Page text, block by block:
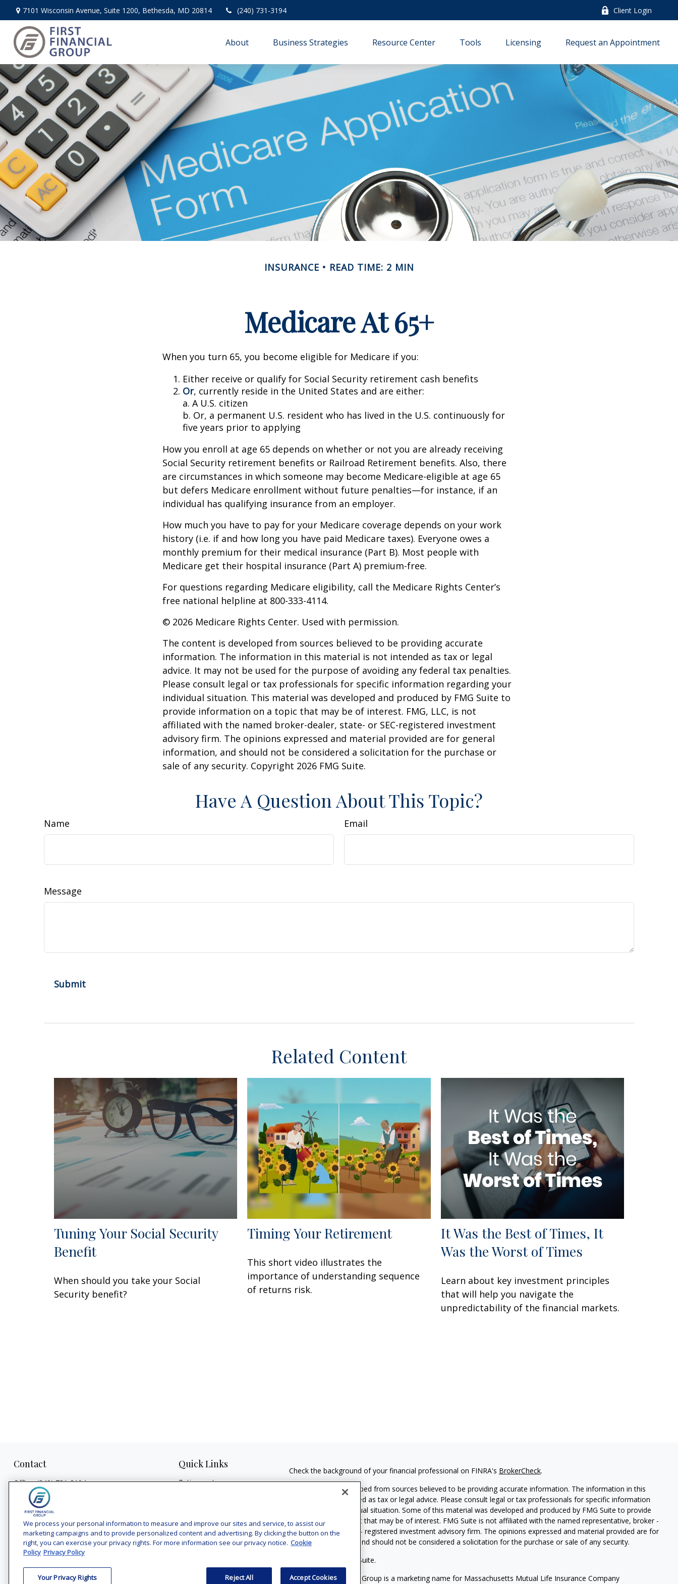
7101 Wisconsin Avenue, Suite 1200, Bethesda, MD 20814 (240) 731-3194 Client Login
About Business Strategies Resource Center Tools Licensing Request an Appointment
INSURANCE READ TIME: 2 MIN
Medicare At 65+
When you turn 65, you become eligible for Medicare if you:
Either receive or qualify for Social Security retirement cash benefits
Or, currently reside in the United States and are either:
a. A U.S. citizen
b. Or, a permanent U.S. resident who has lived in the U.S. continuously for
five years prior to applying
How you enroll at age 65 depends on whether or not you are already receiving
Social Security retirement benefits or Railroad Retirement benefits. Also, there
are circumstances in which someone may become Medicare-eligible at age 65
but defers Medicare enrollment without future penalties—for instance, if an
individual has qualifying insurance from an employer.
How much you have to pay for your Medicare coverage depends on your work
history (i.e. if and how long you have paid Medicare taxes). Everyone owes a
monthly premium for their medical insurance (Part B). Most people with
Medicare get their hospital insurance (Part A) premium-free.
For questions regarding Medicare eligibility, call the Medicare Rights Center’s
free national helpline at 800-333-4114.
© 2026 Medicare Rights Center. Used with permission.
The content is developed from sources believed to be providing accurate
information. The information in this material is not intended as tax or legal
advice. It may not be used for the purpose of avoiding any federal tax penalties.
Please consult legal or tax professionals for specific information regarding your
individual situation. This material was developed and produced by FMG Suite to
provide information on a topic that may be of interest. FMG, LLC, is not
affiliated with the named broker-dealer, state- or SEC-registered investment
advisory firm. The opinions expressed and material provided are for general
information, and should not be considered a solicitation for the purchase or
sale of any security. Copyright 2026 FMG Suite.
Have A Question About This Topic?
Name Email
Message
Related Content
Tuning Your Social Security
Benefit
When should you take your Social
Security benefit?
Timing Your Retirement
This short video illustrates the
importance of understanding sequence
of returns risk.
It Was the Best of Times, It
Was the Worst of Times
Learn about key investment principles
that will help you navigate the
unpredictability of the financial markets.
Contact
Office:(240) 731-3194
7101 Wisconsin Avenue
Suite 1200
Bethesda, MD 20814
vincent.vaghi@ffgadvisors.com
Quick Links
Retirement
Insurance
Tax
Money
Latest Articles
Check the background of your financial professional on FINRA's BrokerCheck.
The content is developed from sources believed to be providing accurate information. The information in this
material is not intended as tax or legal advice. Please consult legal or tax professionals for specific information
regarding your individual situation. Some of this material was developed and produced by FMG Suite to provide
information on a topic that may be of interest. FMG Suite is not affiliated with the named representative, broker -
dealer, state - or SEC - registered investment advisory firm. The opinions expressed and material provided are for
general information, and should not be considered a solicitation for the purchase or sale of any security.
Copyright 2026 FMG Suite.
MassMutual Financial Group is a marketing name for Massachusetts Mutual Life Insurance Company
We process your personal information to measure and improve our sites and service, to assist our
marketing campaigns and to provide personalized content and advertising. By clicking the button on the
right, you can exercise your privacy rights. For more information see our privacy notice. Cookie
Policy Privacy Policy
Your Privacy Rights Reject All Accept Cookies